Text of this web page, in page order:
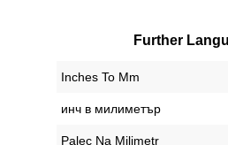
Further
‎Inches To Mm
‎инч в милиметър
‎Palec Na Milimetr